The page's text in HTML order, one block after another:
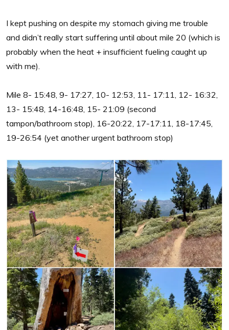
I kept pushing on despite my stomach giving me trouble
and didn’t really start suffering until about mile 20 (which is
probably when the heat + insufficient fueling caught up
with me).
Mile 8- 15:48, 9- 17:27, 10- 12:53, 11- 17:11, 12- 16:32,
13- 15:48, 14-16:48, 15- 21:09 (second
tampon/bathroom stop), 16-20:22, 17-17:11, 18-17:45,
19-26:54 (yet another urgent bathroom stop)